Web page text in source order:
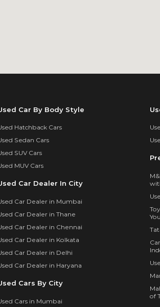
Car By Body Style
Hatchback Cars
Sedan Cars
SUV Cars
MUV Cars
Car Dealer In City
Car Dealer in Mumbai
Car Dealer in Thane
Car Dealer in Chennai
Car Dealer in Kolkata
Car Dealer in Delhi
Car Dealer in Haryana
Cars By City
Cars in Mumbai
of